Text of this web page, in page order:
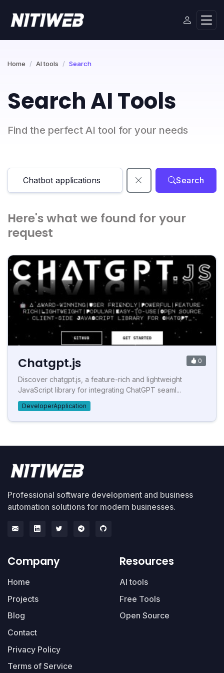
Home AI tools Search
Search AI Tools
Find the perfect AI tool for your needs
Search
Here's what we found for your
request
Chatgpt.js 0
Discover chatgpt.js, a feature-rich and lightweight
JavaScript library for integrating ChatGPT seaml...
DeveloperApplication
Professional software development and business
automation solutions for modern businesses.
Company
Home
Projects
Blog
Contact
Privacy Policy
Terms of Service
Resources
AI tools
Free Tools
Open Source